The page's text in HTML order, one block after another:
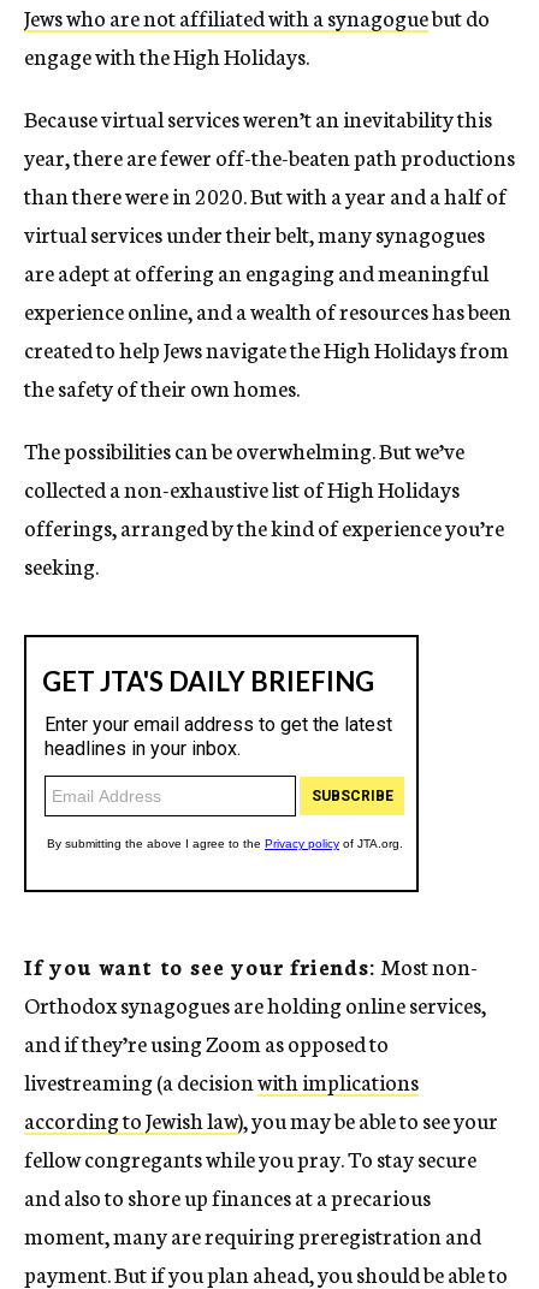
Jews who are not affiliated with a synagoguebut do
engage with the High Holidays.
Because virtual services weren’t an inevitability this
year, there are fewer off-the-beaten path productions
than there were in 2020. But with a year and a half of
virtual services under their belt, many synagogues
are adept at offering an engaging and meaningful
experience online, and a wealth of resources has been
created to help Jews navigate the High Holidays from
the safety of their own homes.
The possibilities can be overwhelming. But we’ve
collected a non-exhaustive list of High Holidays
offerings, arranged by the kind of experience you’re
seeking.
If you want to see your friends:Most non-
Orthodox synagogues are holding online services,
and if they’re using Zoom as opposed to
livestreaming (a decisionwith implications
according to Jewish law), you may be able to see your
fellow congregants while you pray. To stay secure
and also to shore up finances at a precarious
moment, many are requiring preregistration and
payment. But if you plan ahead, you should be able to